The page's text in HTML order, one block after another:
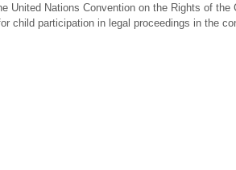
United Nations Convention on the Rights of the
child participation in legal proceedings in the